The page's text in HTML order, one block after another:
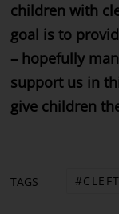
children with
goal is to
– hopefully
support us in
give children
TAGS